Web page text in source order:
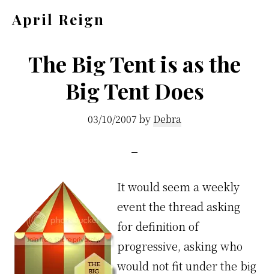
content
April Reign
your
mind
The Big Tent is as the
Big Tent Does
03/10/2007 by Debra
It would seem a weekly
event the thread asking
for definition of
progressive, asking who
would not fit under the big